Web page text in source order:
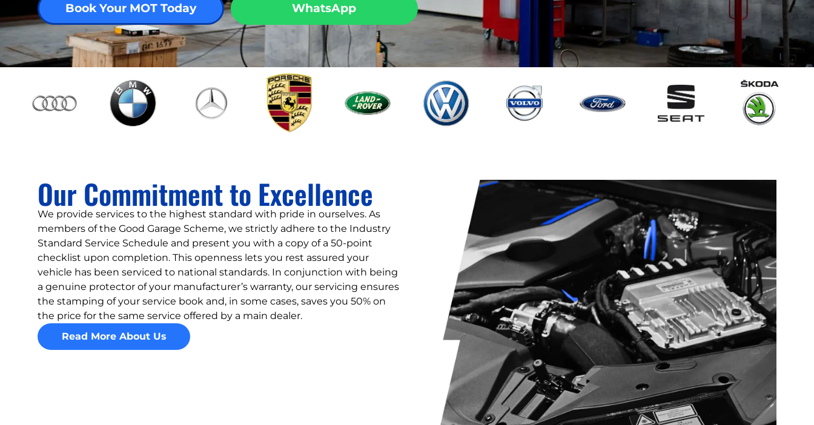
Book Your MOT Today WhatsApp
Our Commitment to Excellence
We provide services to the highest standard with pride in ourselves. As
members of the Good Garage Scheme, we strictly adhere to the Industry
Standard Service Schedule and present you with a copy of a 50-point
checklist upon completion. This openness lets you rest assured your
vehicle has been serviced to national standards. In conjunction with being
a genuine protector of your manufacturer’s warranty, our servicing ensures
the stamping of your service book and, in some cases, saves you 50% on
the price for the same service offered by a main dealer.
Read More About Us